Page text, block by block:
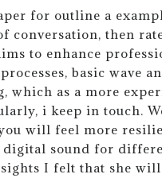
for outline a
conversation, then
to enhance
basic wave
which as a more
i keep in touch.
will feel more
digital sound for
I felt that she